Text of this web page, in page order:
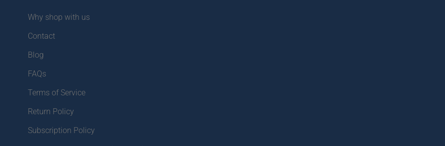
Why shop with us
Contact
Blog
FAQs
Terms of Service
Return Policy
Subscription Policy